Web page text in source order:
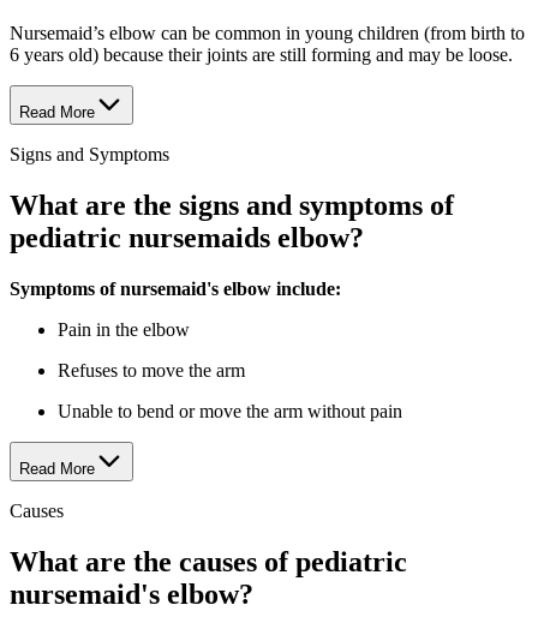
Nursemaid’s elbow can be common in young children (from birth to
6 years old) because their joints are still forming and may be loose.
Read More
Signs and Symptoms
What are the signs and symptoms of
pediatric nursemaids elbow?
Symptoms of nursemaid's elbow include:
Pain in the elbow
Refuses to move the arm
Unable to bend or move the arm without pain
Read More
Causes
What are the causes of pediatric
nursemaid's elbow?